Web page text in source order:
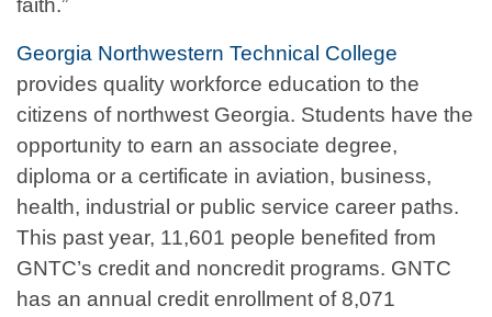
faith.”
Georgia Northwestern Technical College
provides quality workforce education to the
citizens of northwest Georgia. Students have the
opportunity to earn an associate degree,
diploma or a certificate in aviation, business,
health, industrial or public service career paths.
This past year, 11,601 people benefited from
GNTC’s credit and noncredit programs. GNTC
has an annual credit enrollment of 8,071